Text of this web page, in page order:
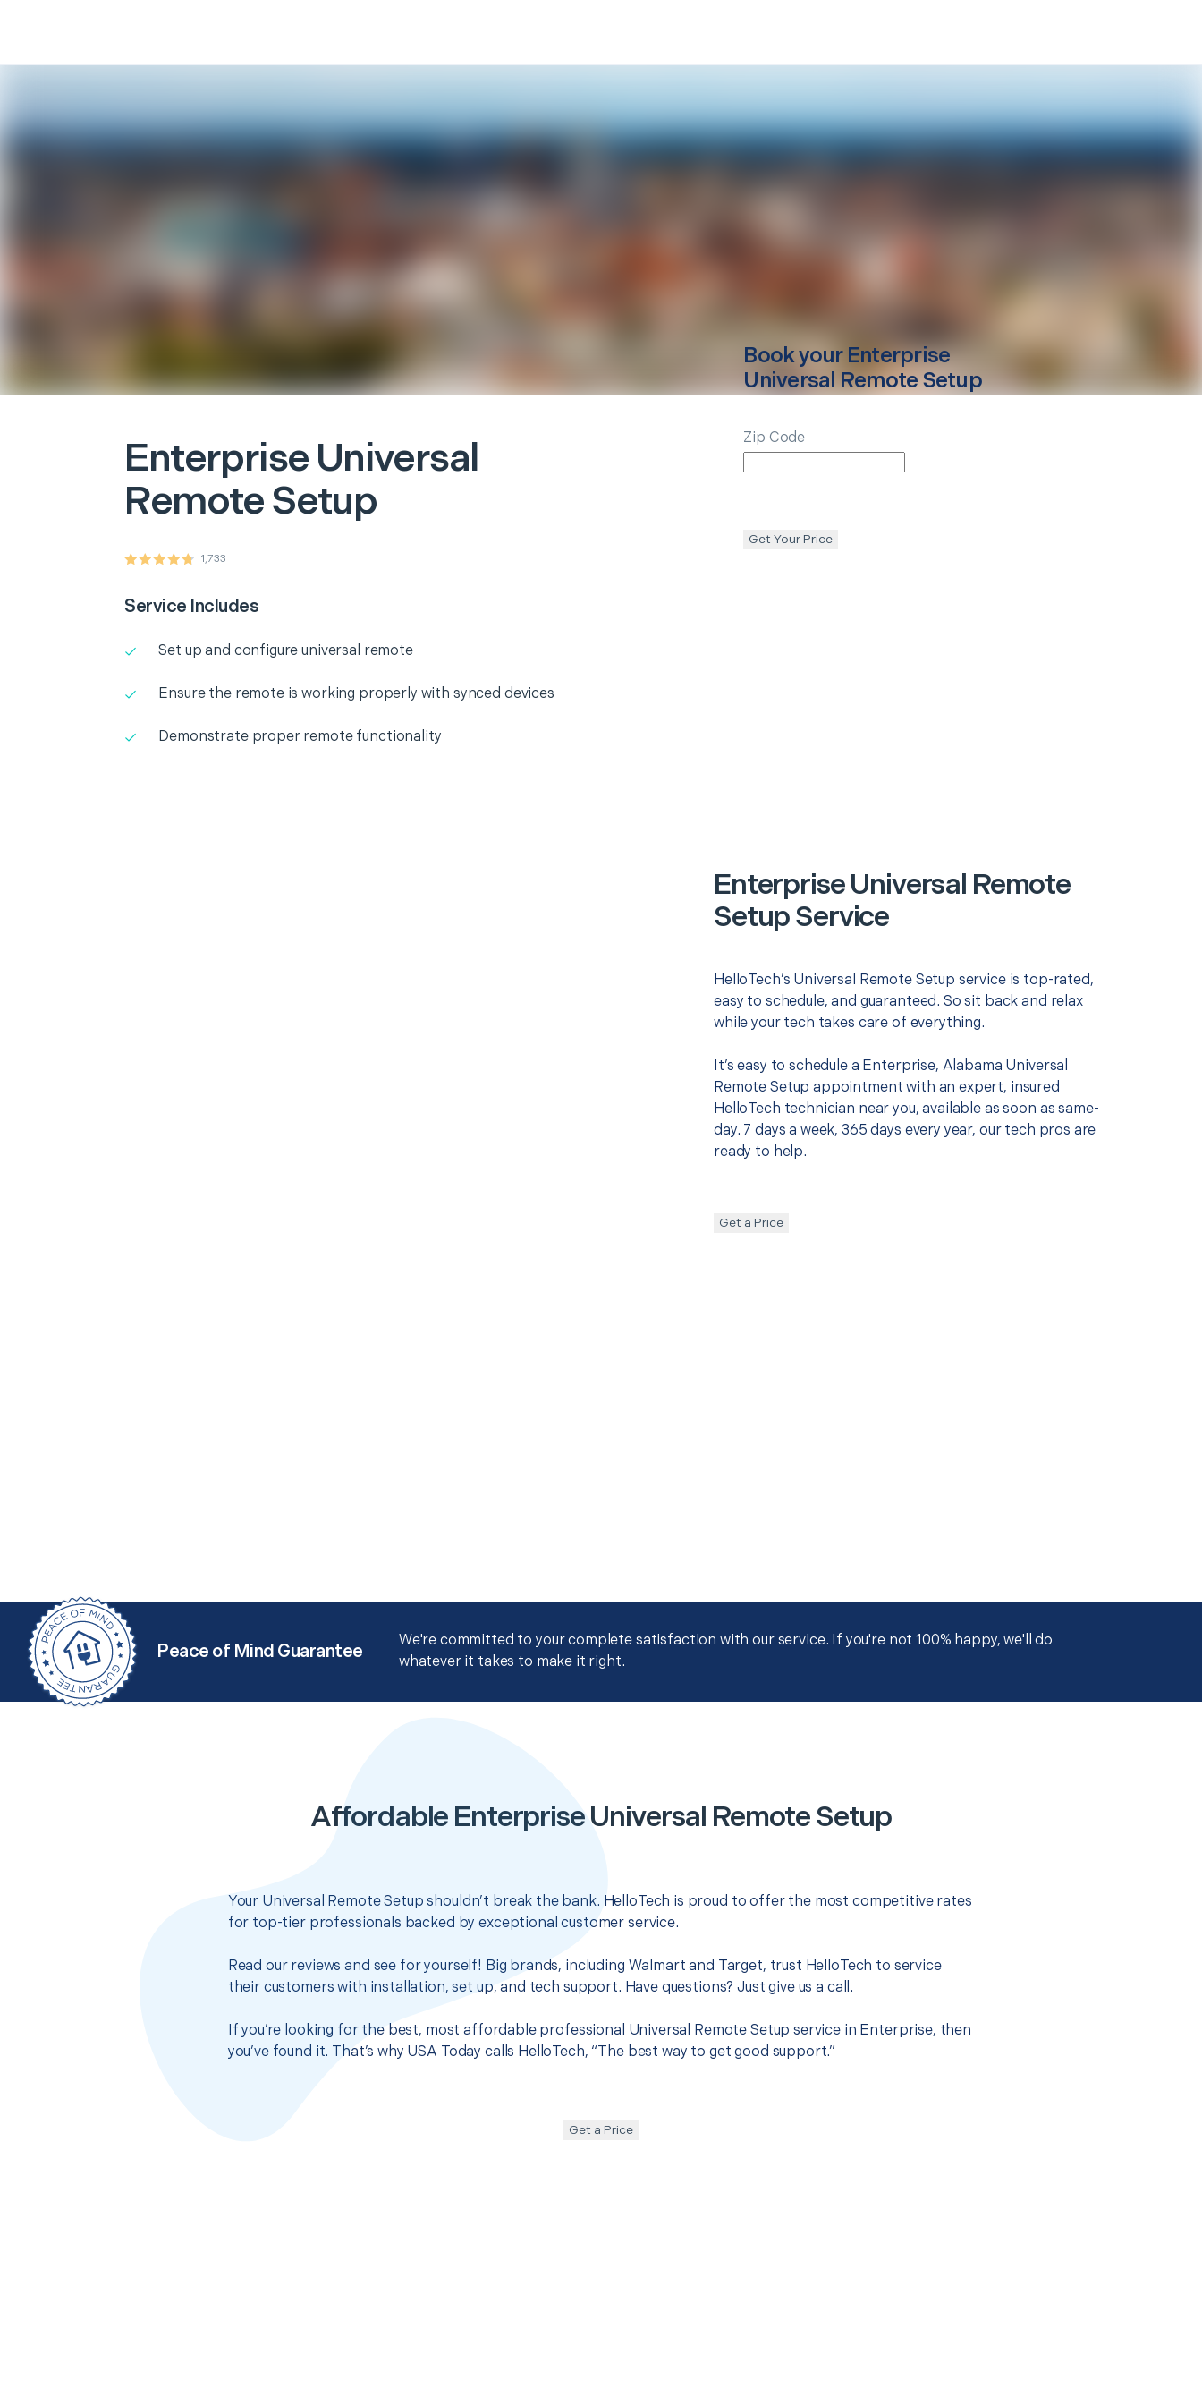
Enterprise Universal
Remote Setup
1,733
Service Includes
Set up and configure universal remote
Ensure the remote is working properly with synced devices
Demonstrate proper remote functionality
Book your Enterprise
Universal Remote Setup
Zip Code
Get Your Price
Enterprise Universal Remote
Setup Service
HelloTech’s Universal Remote Setup service is top-rated,
easy to schedule, and guaranteed. So sit back and relax
while your tech takes care of everything.
It’s easy to schedule a Enterprise, Alabama Universal
Remote Setup appointment with an expert, insured
HelloTech technician near you, available as soon as same-
day. 7 days a week, 365 days every year, our tech pros are
ready to help.
Get a Price
Peace of Mind Guarantee
We're committed to your complete satisfaction with our service. If you're not 100% happy, we'll do
whatever it takes to make it right.
Affordable Enterprise Universal Remote Setup
Your Universal Remote Setup shouldn’t break the bank. HelloTech is proud to offer the most competitive rates
for top-tier professionals backed by exceptional customer service.
Read our reviews and see for yourself! Big brands, including Walmart and Target, trust HelloTech to service
their customers with installation, set up, and tech support. Have questions? Just give us a call.
If you’re looking for the best, most affordable professional Universal Remote Setup service in Enterprise, then
you’ve found it. That’s why USA Today calls HelloTech, “The best way to get good support.”
Get a Price